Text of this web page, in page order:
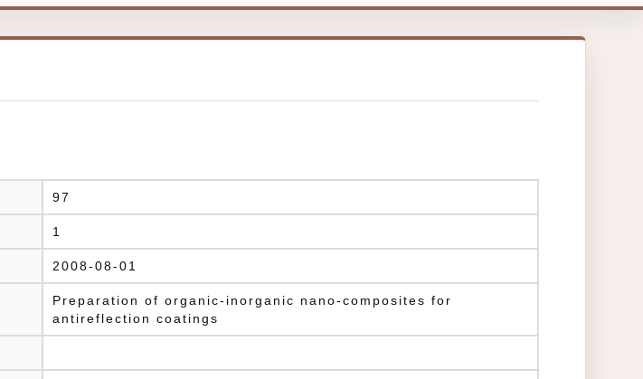
97
1
2008-08-01
Preparation of organic-inorganic nano-composites for
antireflection coatings